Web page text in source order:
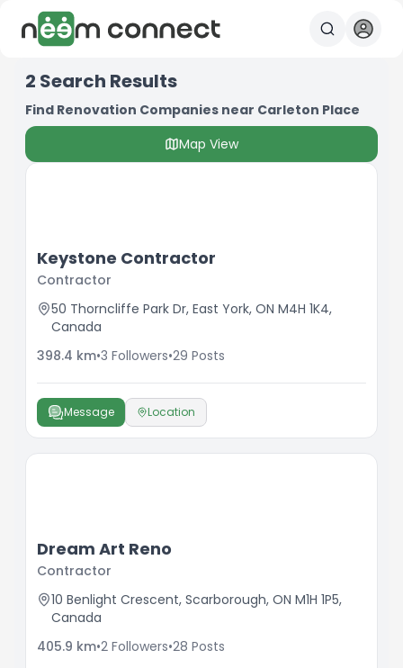
2 Search Results
Find Renovation Companies near Carleton Place
Map View
Keystone Contractor
Contractor
50 Thorncliffe Park Dr, East York, ON M4H 1K4,
Canada
398.4 km•3 Followers•29 Posts
Message Location
Dream Art Reno
Contractor
10 Benlight Crescent, Scarborough, ON M1H 1P5,
Canada
405.9 km•2 Followers•28 Posts